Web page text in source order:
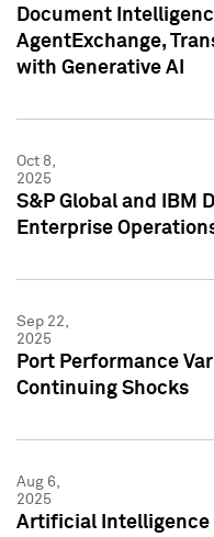
Document
AgentExchange,
with Generative AI
Oct 8,
2025
S&P Global and IBM
Enterprise
Sep 22,
2025
Port Performance
Continuing Shocks
Aug 6,
2025
Artificial Intelligence